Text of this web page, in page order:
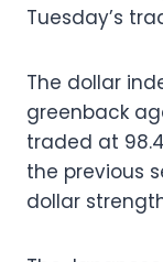
Tuesday’s
The dollar
greenback
traded at
the previous
dollar